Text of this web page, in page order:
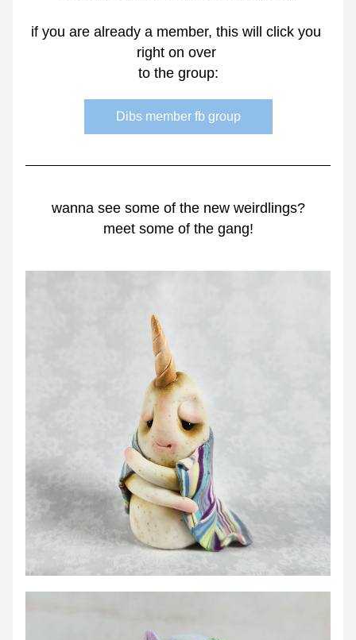
if you are already a member, this will click you
right on over
to the group:
Dibs member fb group
wanna see some of the new weirdlings?
meet some of the gang!